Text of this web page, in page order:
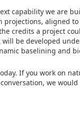
capability we are
aligned
credits a project
be developed
baselining and
If you work on
we